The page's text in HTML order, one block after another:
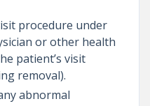
procedure under
or other health
patient’s visit
removal).
abnormal